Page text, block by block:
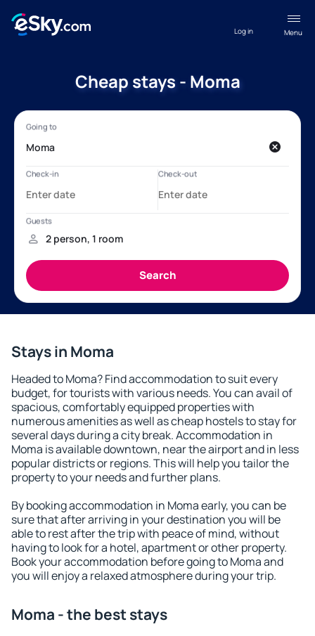
Menu
Log in
Cheap stays - Moma
Stays in Moma
Headed to Moma? Find accommodation to suit every
budget, for tourists with various needs. You can avail of
spacious, comfortably equipped properties with
numerous amenities as well as cheap hostels to stay for
several days during a city break. Accommodation in
Moma is available downtown, near the airport and in less
popular districts or regions. This will help you tailor the
property to your needs and further plans.
By booking accommodation in Moma early, you can be
sure that after arriving in your destination you will be
able to rest after the trip with peace of mind, without
having to look for a hotel, apartment or other property.
Book your accommodation before going to Moma and
you will enjoy a relaxed atmosphere during your trip.
Moma - the best stays